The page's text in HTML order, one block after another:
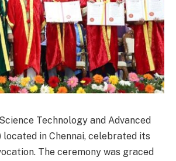
Technology and Advanced
located in Chennai, celebrated its
The ceremony was graced